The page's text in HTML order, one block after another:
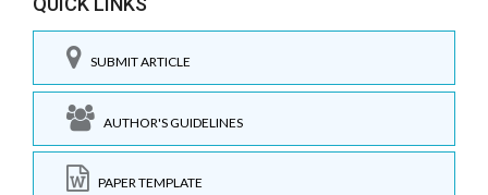
SUBMIT ARTICLE
AUTHOR'S GUIDELINES
PAPER TEMPLATE